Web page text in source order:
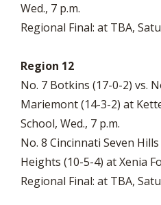
Wed., 7 p.m.
Regional Final: at TBA,
Region 12
No. 7 Botkins (17-0-2) vs.
Mariemont (14-3-2) at
School, Wed., 7 p.m.
No. 8 Cincinnati Seven
Heights (10-5-4) at Xenia
Regional Final: at TBA,